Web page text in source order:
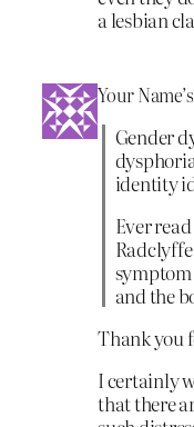
a lesbian
Your
Gender
identity
Ever
and the
Thank you
I certainly
that there